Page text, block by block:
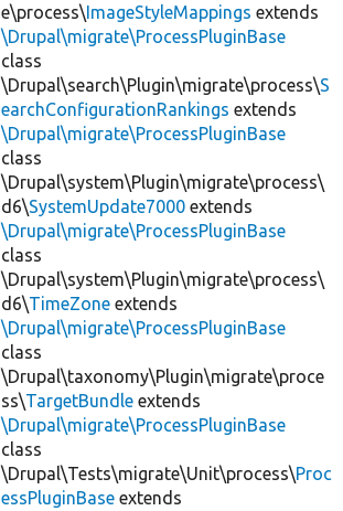
e\process\ImageStyleMappings extends
\Drupal\migrate\ProcessPluginBase
class
\Drupal\search\Plugin\migrate\process\S
earchConfigurationRankings extends
\Drupal\migrate\ProcessPluginBase
class
\Drupal\system\Plugin\migrate\process\
d6\SystemUpdate7000 extends
\Drupal\migrate\ProcessPluginBase
class
\Drupal\system\Plugin\migrate\process\
d6\TimeZone extends
\Drupal\migrate\ProcessPluginBase
class
\Drupal\taxonomy\Plugin\migrate\proce
ss\TargetBundle extends
\Drupal\migrate\ProcessPluginBase
class
\Drupal\Tests\migrate\Unit\process\Proc
essPluginBase extends